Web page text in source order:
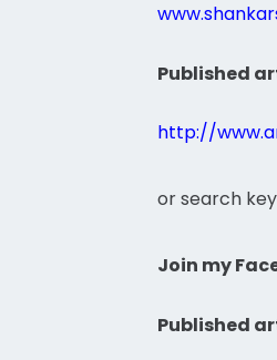
Published
http://
or search
Join my
Published